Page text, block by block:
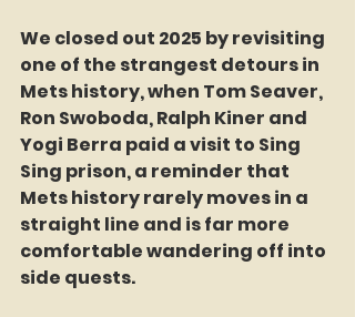
We closed out 2025 by revisiting
one of the strangest detours in
Mets history, when Tom Seaver,
Ron Swoboda, Ralph Kiner and
Yogi Berra paid a visit to Sing
Sing prison, a reminder that
Mets history rarely moves in a
straight line and is far more
comfortable wandering off into
side quests.